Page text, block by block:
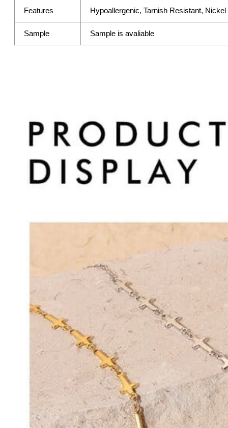
Features Hypoallergenic, Tarnish Resistant,
Sample Sample is avaliable